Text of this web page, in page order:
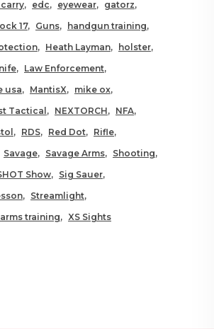
edc eyewear
gatorz
17 Guns
handgun training
Heath Layman
holster
Law Enforcement
usa
MantisX
mike ox
Tactical
NEXTORCH
NFA
RDS Red Dot
Rifle
Savage Savage Arms
Shooting
Show
Sig Sauer
Streamlight
training
XS Sights